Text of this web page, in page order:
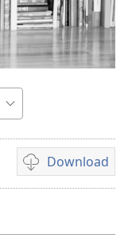
Download
Ukexilu
ua